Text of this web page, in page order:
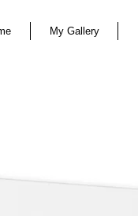
My Gallery